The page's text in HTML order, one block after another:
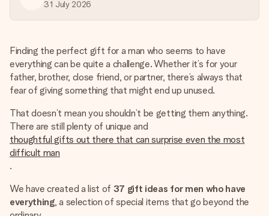
heart. No fuss, just all the love for the moment.
31 July 2026
Finding the perfect gift for a man who seems to have
everything can be quite a challenge. Whether it’s for your
father, brother, close friend, or partner, there’s always that
fear of giving something that might end up unused.
That doesn’t mean you shouldn’t be getting them anything.
There are still plenty of unique and
thoughtful gifts out there that can surprise even the most
difficult man
.
We have created a list of 37 gift ideas for men who have
everything, a selection of special items that go beyond the